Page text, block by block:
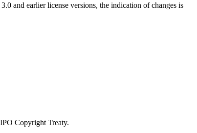
and earlier license versions, the indication of changes is
Copyright Treaty.